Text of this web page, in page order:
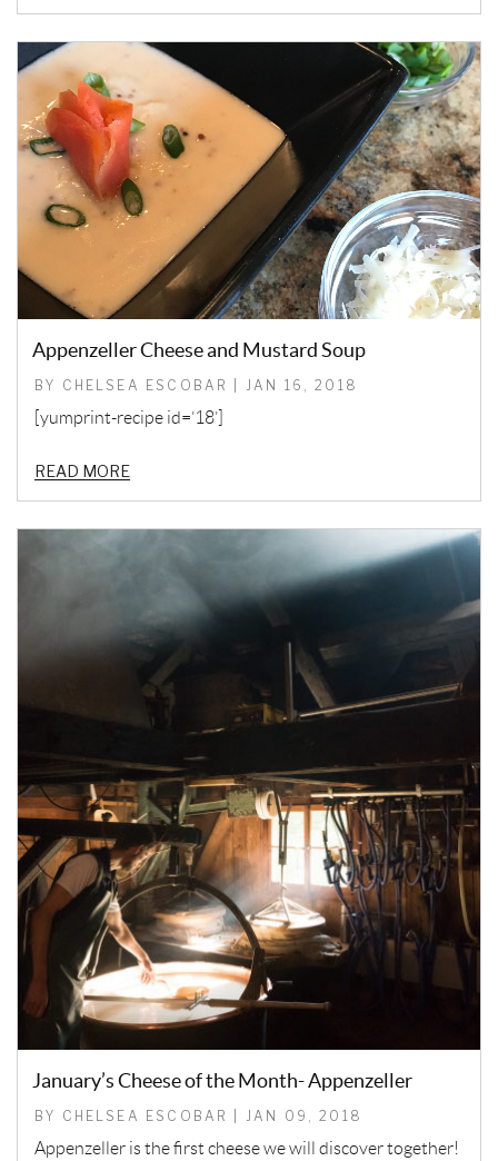
Appenzeller Cheese and Mustard Soup
BY CHELSEA ESCOBAR | JAN 16, 2018
[yumprint-recipe id=’18’]
READ MORE
January’s Cheese of the Month- Appenzeller
BY CHELSEA ESCOBAR | JAN 09, 2018
Appenzeller is the first cheese we will discover together!